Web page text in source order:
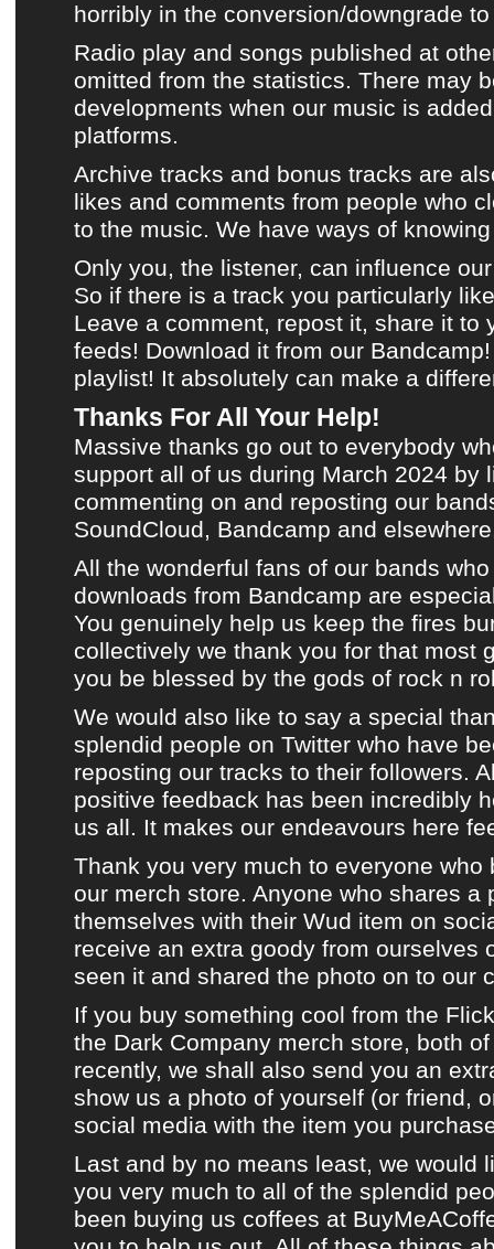
horribly in the conversion/downgrade to
Radio play and songs published at
omitted from the statistics. There may
developments when our music is
platforms.
Archive tracks and bonus tracks are
likes and comments from people who
to the music. We have ways of
Only you, the listener, can influence
So if there is a track you particularly
Leave a comment, repost it, share it to
feeds! Download it from our Bandcamp!
playlist! It absolutely can make a
Thanks For All Your Help!
Massive thanks go out to everybody
support all of us during March 2024 by
commenting on and reposting our
SoundCloud, Bandcamp and elsewhere
All the wonderful fans of our bands
downloads from Bandcamp are
You genuinely help us keep the fires
collectively we thank you for that most
you be blessed by the gods of rock n
We would also like to say a special
splendid people on Twitter who have
reposting our tracks to their followers.
positive feedback has been incredibly
us all. It makes our endeavours here
Thank you very much to everyone who
our merch store. Anyone who shares a
themselves with their Wud item on
receive an extra goody from ourselves
seen it and shared the photo on to our
If you buy something cool from the
the Dark Company merch store, both
recently, we shall also send you an
show us a photo of yourself (or friend,
social media with the item you
Last and by no means least, we would
you very much to all of the splendid
been buying us coffees at